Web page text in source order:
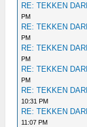
RE: TEKKEN
PM
RE: TEKKEN
PM
RE: TEKKEN
PM
RE: TEKKEN
PM
RE: TEKKEN
10:31 PM
RE: TEKKEN
11:07 PM